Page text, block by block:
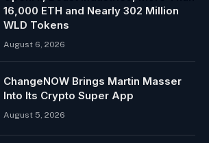
16,000 ETH and Nearly 302 Million
WLD Tokens
August 6, 2026
ChangeNOW Brings Martin Masser
Into Its Crypto Super App
August 5, 2026